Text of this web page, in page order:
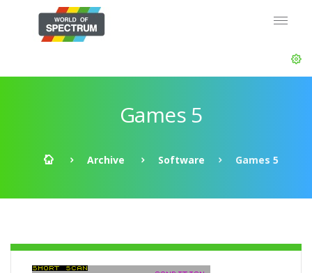
Games 5
Archive Software Games 5